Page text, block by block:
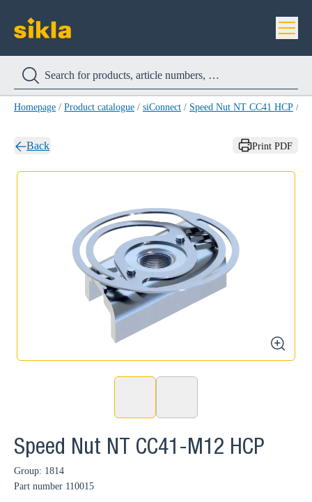
Homepage / Product catalogue / siConnect / Speed Nut NT CC41 HCP /
Back Print PDF
zoom
Speed Nut NT CC41-M12 HCP
Group: 1814
Part number 110015